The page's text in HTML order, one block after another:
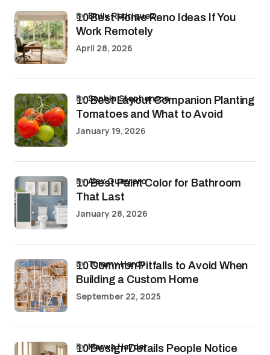
10 Best Home Reno Ideas If You
Work Remotely
byEmily Rodriguez
April 28, 2026
10 Best Layout Companion Planting
Tomatoes and What to Avoid
bySophia Stephenson
January 19, 2026
10 Best Paint Color for Bathroom
That Last
byAlex Guerrero
January 28, 2026
10 Common Pitfalls to Avoid When
Building a Custom Home
byTommy Hardy
September 22, 2025
10 Design Details People Notice
byMarwa Haydar